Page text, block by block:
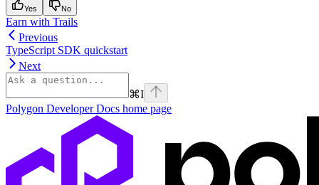
Yes No
Earn with Trails
Previous
TypeScript SDK quickstart
Next
⌘I
Polygon Developer Docs home page